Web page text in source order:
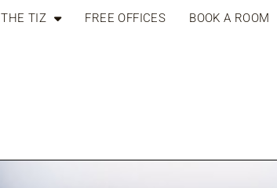
THE TIZ FREE OFFICES BOOK A ROOM